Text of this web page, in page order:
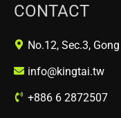
CONTACT
No.12, Sec.3,
info@kingtai.tw
+886 6 2872507